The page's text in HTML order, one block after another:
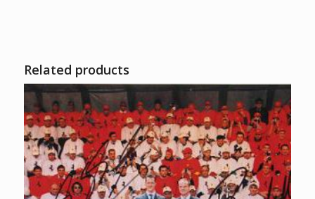
Related products